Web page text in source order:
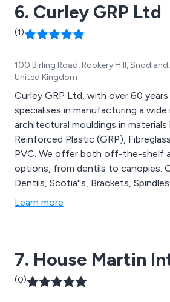
6. Curley GRP Ltd
(1)
100 Birling Road, Rookery Hill,
United Kingdom
Curley GRP Ltd, with over 60
specialises in manufacturing a
architectural mouldings in materials
Reinforced Plastic (GRP),
PVC. We offer both off-the-shelf
options, from dentils to canopies.
Dentils, Scotia''s, Brackets,
features, Canopies, and more. At
Learn more
7. House Martin
(0)